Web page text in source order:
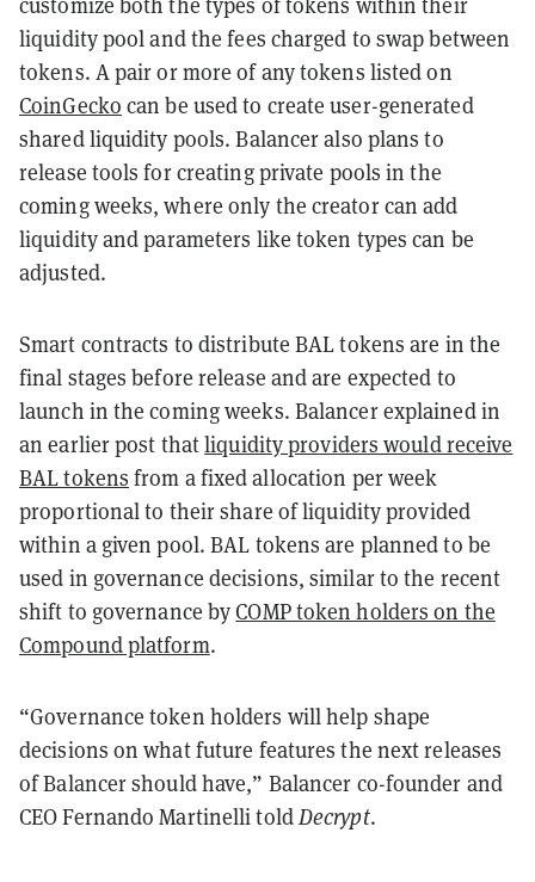
liquidity pool and the fees charged to swap between
tokens. A pair or more of any tokens listed on
CoinGecko can be used to create user-generated
shared liquidity pools. Balancer also plans to
release tools for creating private pools in the
coming weeks, where only the creator can add
liquidity and parameters like token types can be
adjusted.
Smart contracts to distribute BAL tokens are in the
final stages before release and are expected to
launch in the coming weeks. Balancer explained in
anearlier post thatliquidity providers would receive
BAL tokens from a fixed allocation per week
proportional to their share of liquidity provided
within a given pool. BAL tokens are planned to be
used in governance decisions, similar to the recent
shift to governance byCOMP token holders on the
Compound platform.
“Governance token holders will help shape
decisions on what future features the next releases
of Balancer should have,” Balancer co-founder and
CEO Fernando Martinelli toldDecrypt.